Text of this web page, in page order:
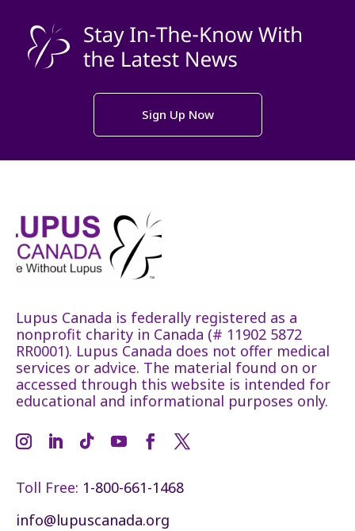
Sign Up Now
Lupus Canada is federally registered as a
nonprofit charity in Canada (# 11902 5872
RR0001). Lupus Canada does not offer medical
services or advice. The material found on or
accessed through this website is intended for
educational and informational purposes only.
Toll Free: 1-800-661-1468
info@lupuscanada.org